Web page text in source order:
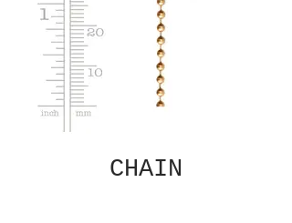
CHAIN